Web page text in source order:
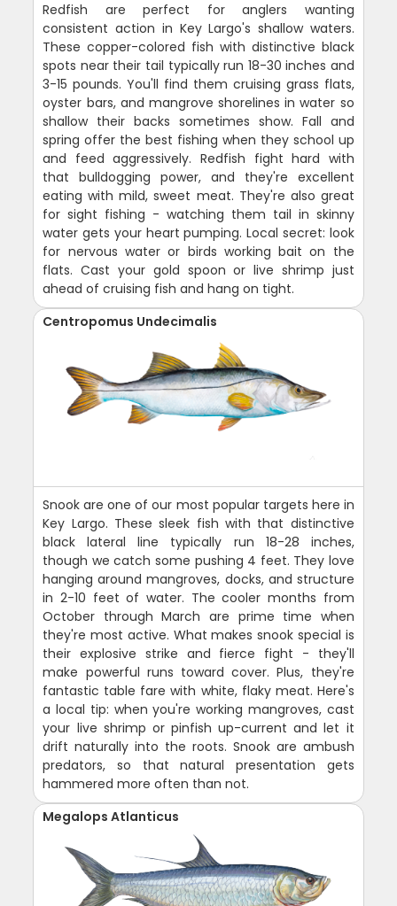
Redfish are perfect for anglers wanting
consistent action in Key Largo's shallow waters.
These copper-colored fish with distinctive black
spots near their tail typically run 18-30 inches and
3-15 pounds. You'll find them cruising grass flats,
oyster bars, and mangrove shorelines in water so
shallow their backs sometimes show. Fall and
spring offer the best fishing when they school up
and feed aggressively. Redfish fight hard with
that bulldogging power, and they're excellent
eating with mild, sweet meat. They're also great
for sight fishing - watching them tail in skinny
water gets your heart pumping. Local secret: look
for nervous water or birds working bait on the
flats. Cast your gold spoon or live shrimp just
ahead of cruising fish and hang on tight.
Centropomus Undecimalis
Snook are one of our most popular targets here in
Key Largo. These sleek fish with that distinctive
black lateral line typically run 18-28 inches,
though we catch some pushing 4 feet. They love
hanging around mangroves, docks, and structure
in 2-10 feet of water. The cooler months from
October through March are prime time when
they're most active. What makes snook special is
their explosive strike and fierce fight - they'll
make powerful runs toward cover. Plus, they're
fantastic table fare with white, flaky meat. Here's
a local tip: when you're working mangroves, cast
your live shrimp or pinfish up-current and let it
drift naturally into the roots. Snook are ambush
predators, so that natural presentation gets
hammered more often than not.
Megalops Atlanticus